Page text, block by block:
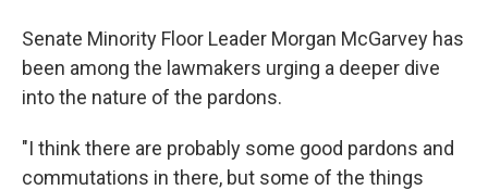
Senate Minority Floor Leader Morgan McGarvey has
been among the lawmakers urging a deeper dive
into the nature of the pardons.
"I think there are probably some good pardons and
commutations in there, but some of the things